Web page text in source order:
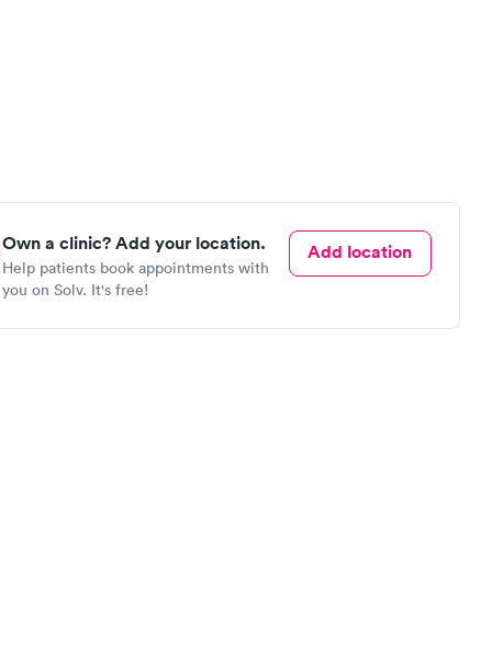
Own a clinic? Add your location.
Help patients book appointments with
you on Solv. It's free!
Add location